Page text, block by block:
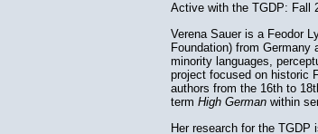
Active with the TGDP: Fall
Verena Sauer is a Feodor
Foundation) from
minority languages,
project focused on historic
authors from the 16th to
term High German within
Her research for the